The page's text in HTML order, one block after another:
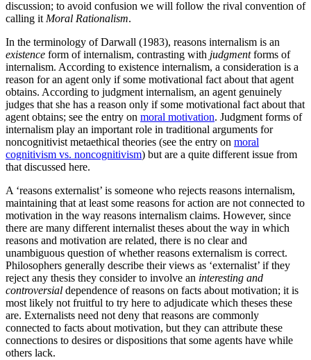
discussion; to avoid confusion we will follow the rival convention of
calling itMoral Rationalism.
In the terminology of Darwall (1983), reasons internalism is an
existence form of internalism, contrasting with judgmentforms of
internalism. According to existence internalism, a consideration is a
reason for an agent only if some motivational fact about that agent
obtains. According to judgment internalism, an agent genuinely
judges that she has a reason only if some motivational fact about that
agent obtains; see the entry on moral motivation. Judgment forms of
internalism play an important role in traditional arguments for
noncognitivist metaethical theories (see the entry on moral
cognitivism vs. noncognitivism) but are a quite different issue from
that discussed here.
A ‘reasons externalist’ is someone who rejects reasons internalism,
maintaining that at least some reasons for action are not connected to
motivation in the way reasons internalism claims. However, since
there are many different internalist theses about the way in which
reasons and motivation are related, there is no clear and
unambiguous question of whether reasons externalism is correct.
Philosophers generally describe their views as ‘externalist’ if they
reject any thesis they consider to involve an interesting and
controversial dependence of reasons on facts about motivation; it is
most likely not fruitful to try here to adjudicate which theses these
are. Externalists need not deny that reasons are commonly
connected to facts about motivation, but they can attribute these
connections to desires or dispositions that some agents have while
others lack.